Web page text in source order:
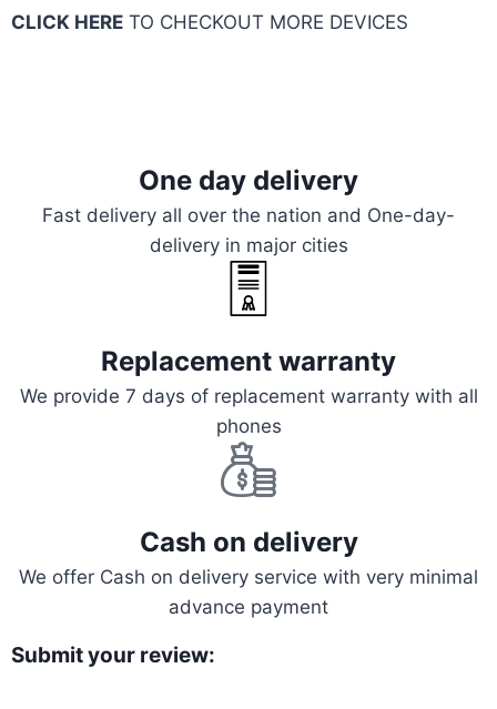
CLICK HERE TO CHECKOUT MORE DEVICES
One day delivery
Fast delivery all over the nation and One-day-
delivery in major cities
Replacement warranty
We provide 7 days of replacement warranty with all
phones
Cash on delivery
We offer Cash on delivery service with very minimal
advance payment
Submit your review: